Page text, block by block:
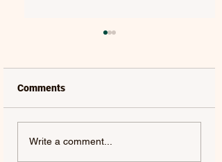
MAT KEARNEY |
Comments
Write a comment...